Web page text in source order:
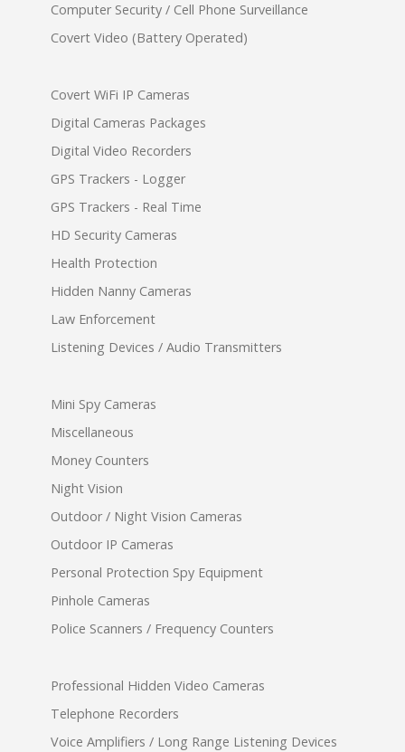
Computer Security / Cell Phone Surveillance
Covert Video (Battery Operated)
Covert WiFi IP Cameras
Digital Cameras Packages
Digital Video Recorders
GPS Trackers - Logger
GPS Trackers - Real Time
HD Security Cameras
Health Protection
Hidden Nanny Cameras
Law Enforcement
Listening Devices / Audio Transmitters
Mini Spy Cameras
Miscellaneous
Money Counters
Night Vision
Outdoor / Night Vision Cameras
Outdoor IP Cameras
Personal Protection Spy Equipment
Pinhole Cameras
Police Scanners / Frequency Counters
Professional Hidden Video Cameras
Telephone Recorders
Voice Amplifiers / Long Range Listening Devices